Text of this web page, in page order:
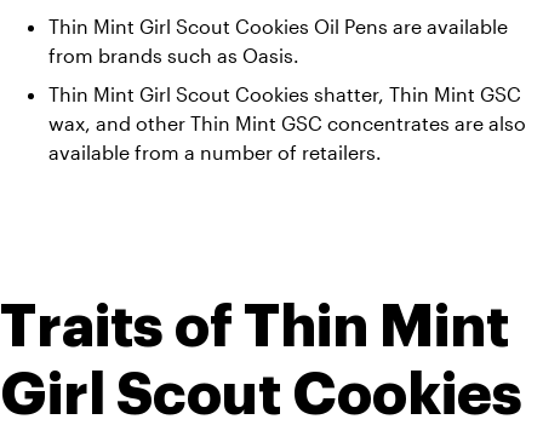
Thin Mint Girl Scout Cookies Oil Pens are available
from brands such as Oasis.
Thin Mint Girl Scout Cookies shatter, Thin Mint GSC
wax, and other Thin Mint GSC concentrates are also
available from a number of retailers.
Traits of Thin Mint
Girl Scout Cookies